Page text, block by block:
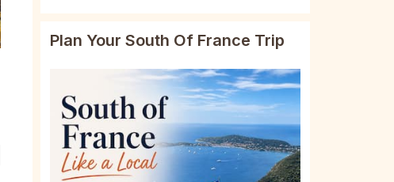
Plan Your South Of France Trip